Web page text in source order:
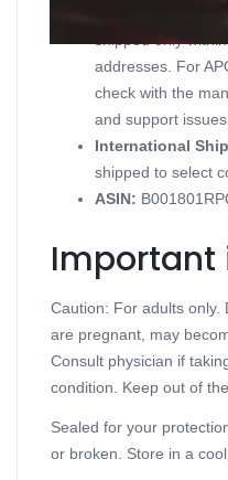
Domestic
shipped only
addresses. For
check with the
and support issues.
International
shipped to select
ASIN:
Important
Caution: For adults only.
are pregnant, may
Consult physician if
condition. Keep out of
Sealed for your
or broken. Store in a